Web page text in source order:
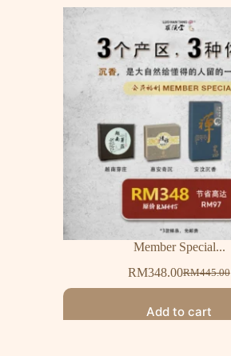
Member Special...
RM445.00
RM348.00
Add to cart